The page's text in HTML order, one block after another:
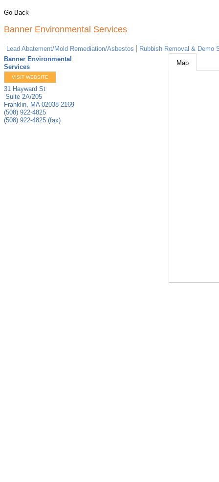
Go Back
Banner Environmental Services
Lead Abatement/Mold Remediation/Asbestos
Rubbish Removal & Demo
Banner Environmental
Services
VISIT WEBSITE
31 Hayward St
Suite 2A/205
Franklin, MA 02038-2169
(508) 922-4825
(508) 922-4825 (fax)
Map